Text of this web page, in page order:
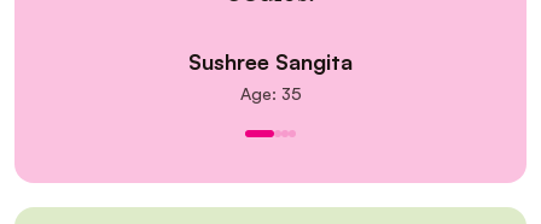
Sushree Sangita
Age: 35